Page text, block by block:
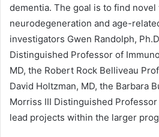
dementia. The goal is to find
neurodegeneration and age-
investigators Gwen Randolph,
Distinguished Professor of
MD, the Robert Rock Belliveau
David Holtzman, MD, the Barbara
Morriss III Distinguished
lead projects within the larger